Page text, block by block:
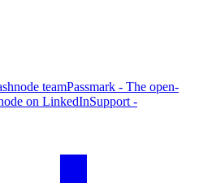
teamPassmark - The open-
on LinkedInSupport -